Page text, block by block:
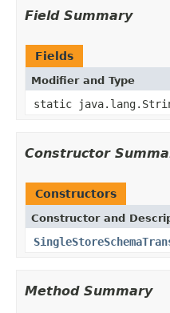
Field Summary
Fields
Modifier and Type
static
Constructor
Constructors
Constructor and
Method Summary